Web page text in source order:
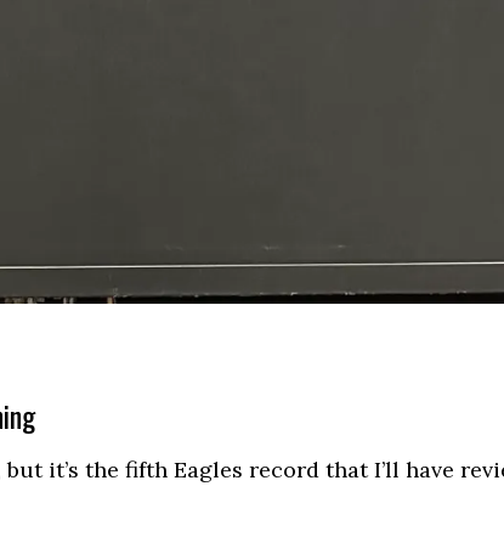
it’s the fifth Eagles record that I’ll have